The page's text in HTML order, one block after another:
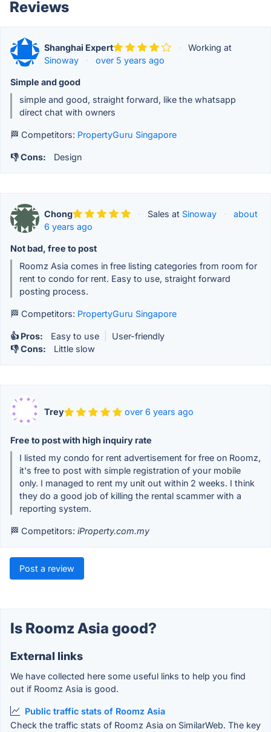
Reviews
Shanghai Expert ·
Working at
Sinoway
· over 5 years ago
Simple and good
simple and good, straight forward, like the whatsapp
direct chat with owners
🏁 Competitors: PropertyGuru Singapore
👎 Cons: Design
Chong · Sales at Sinoway ·
about
6 years ago
Not bad, free to post
Roomz Asia comes in free listing categories from room for
rent to condo for rent. Easy to use, straight forward
posting process.
🏁 Competitors: PropertyGuru Singapore
👍 Pros: Easy to use
User-friendly
👎 Cons:
Little slow
Trey over 6 years ago
Free to post with high inquiry rate
I listed my condo for rent advertisement for free on Roomz,
it's free to post with simple registration of your mobile
only. I managed to rent my unit out within 2 weeks. I think
they do a good job of killing the rental scammer with a
reporting system.
🏁 Competitors: iProperty.com.my
Post a review
Is Roomz Asia good?
External links
We have collected here some useful links to help you find
out if Roomz Asia is good.
Public traffic stats of Roomz Asia
Check the traffic stats of Roomz Asia on SimilarWeb. The key